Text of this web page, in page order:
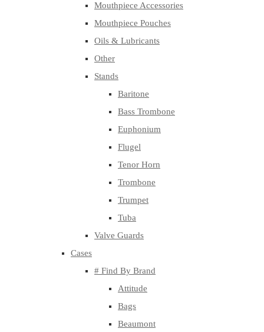
Mouthpiece Accessories
Mouthpiece Pouches
Oils & Lubricants
Other
Stands
Baritone
Bass Trombone
Euphonium
Flugel
Tenor Horn
Trombone
Trumpet
Tuba
Valve Guards
Cases
# Find By Brand
Attitude
Bags
Beaumont